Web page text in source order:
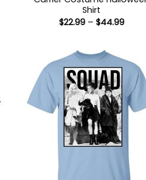
Shirt
$22.99 – $44.99Price